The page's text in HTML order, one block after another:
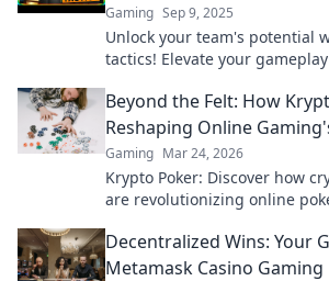
Gaming Sep 9, 2025
Unlock your team's potential
tactics! Elevate your
Beyond the Felt: How
Reshaping Online
Gaming Mar 24, 2026
Krypto Poker: Discover how
are revolutionizing online
Decentralized Wins: Your
Metamask Casino Gaming